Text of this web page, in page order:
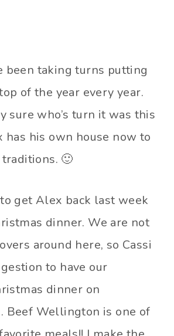
been taking turns putting
of the year every year.
sure who’s turn it was this
has his own house now to
🙂
get Alex back last week
dinner. We are not
around here, so Cassi
to have our
dinner on
Beef Wellington is one of